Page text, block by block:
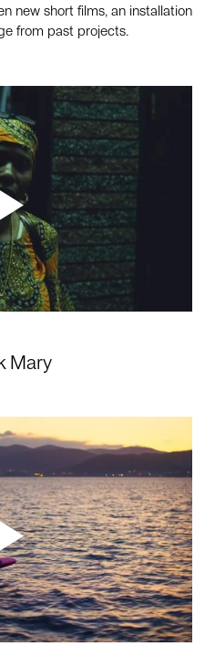
new short films, an installation
from past projects.
Mary